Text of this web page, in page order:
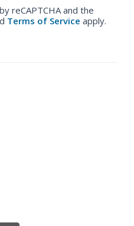
reCAPTCHA and the
Terms of Service apply.